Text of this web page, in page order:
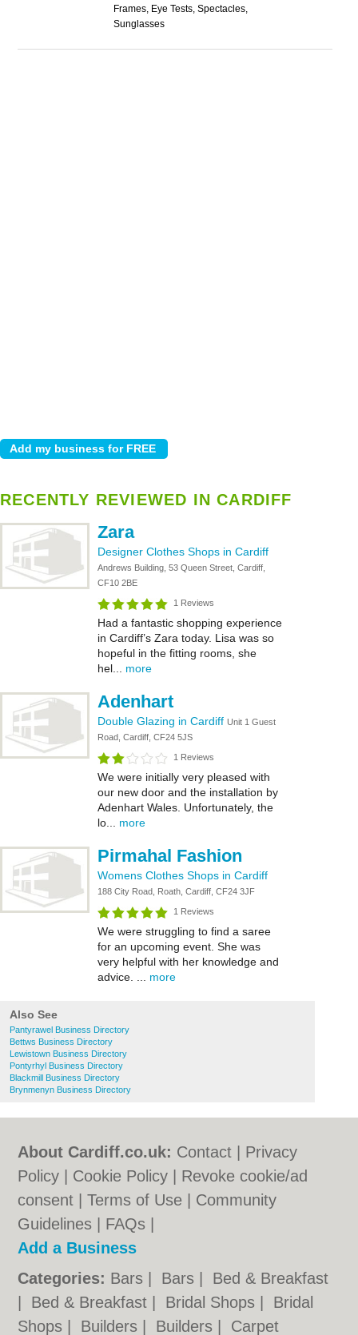
Frames, Eye Tests, Spectacles,
Sunglasses
RECENTLY REVIEWED IN CARDIFF
Zara
Designer Clothes Shops in Cardiff
Andrews Building, 53 Queen Street, Cardiff,
CF10 2BE
1 Reviews
Had a fantastic shopping experience
in Cardiff’s Zara today. Lisa was so
hopeful in the fitting rooms, she
hel... more
Adenhart
Double Glazing in Cardiff Unit 1 Guest
Road, Cardiff, CF24 5JS
1 Reviews
We were initially very pleased with
our new door and the installation by
Adenhart Wales. Unfortunately, the
lo... more
Pirmahal Fashion
Womens Clothes Shops in Cardiff
188 City Road, Roath, Cardiff, CF24 3JF
1 Reviews
We were struggling to find a saree
for an upcoming event. She was
very helpful with her knowledge and
advice. ... more
Also See
Pantyrawel Business Directory
Bettws Business Directory
Lewistown Business Directory
Pontyrhyl Business Directory
Blackmill Business Directory
Brynmenyn Business Directory
About Cardiff.co.uk: Contact
Privacy
Policy
Cookie Policy
Revoke cookie/ad
consent |Terms of Use
Community
Guidelines
FAQs
Add a Business
Categories: Bars Bars
Bed & Breakfast
Bed & Breakfast Bridal Shops
Bridal
Shops
Builders Builders Carpet